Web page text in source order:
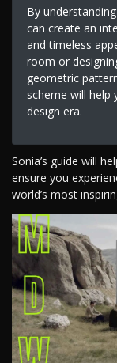
By
can create an
and timeless
room or
geometric
scheme will help
design era.
Sonia’s guide will
ensure you
world’s most